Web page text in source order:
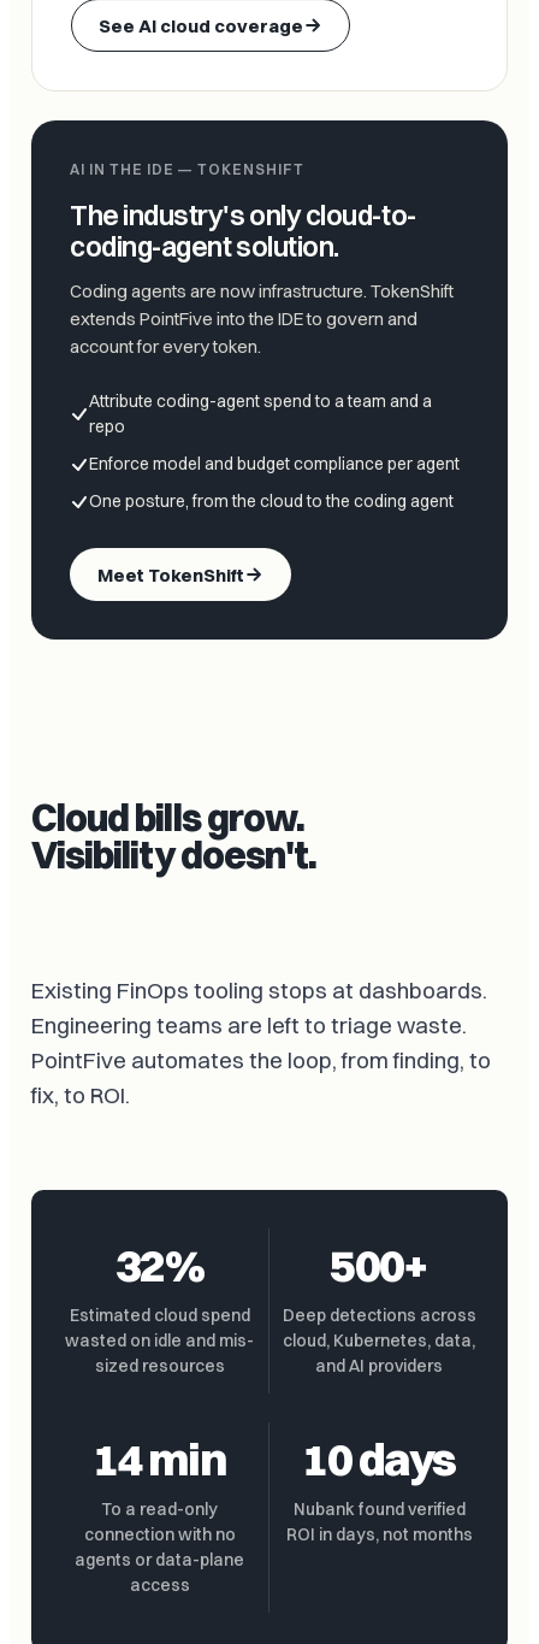
See AI cloud coverage
AI IN THE IDE — TOKENSHIFT
The industry's only cloud-to-
coding-agent solution.
Coding agents are now infrastructure. TokenShift
extends PointFive into the IDE to govern and
account for every token.
Attribute coding-agent spend to a team and a
repo
Enforce model and budget compliance per agent
One posture, from the cloud to the coding agent
Meet TokenShift
Cloud bills grow.
Visibility doesn't.
Existing FinOps tooling stops at dashboards.
Engineering teams are left to triage waste.
PointFive automates the loop, from finding, to
fix, to ROI.
32%
Estimated cloud spend
wasted on idle and mis-
sized resources
500+
Deep detections across
cloud, Kubernetes, data,
and AI providers
14 min
To a read-only
connection with no
agents or data-plane
access
10 days
Nubank found verified
ROI in days, not months